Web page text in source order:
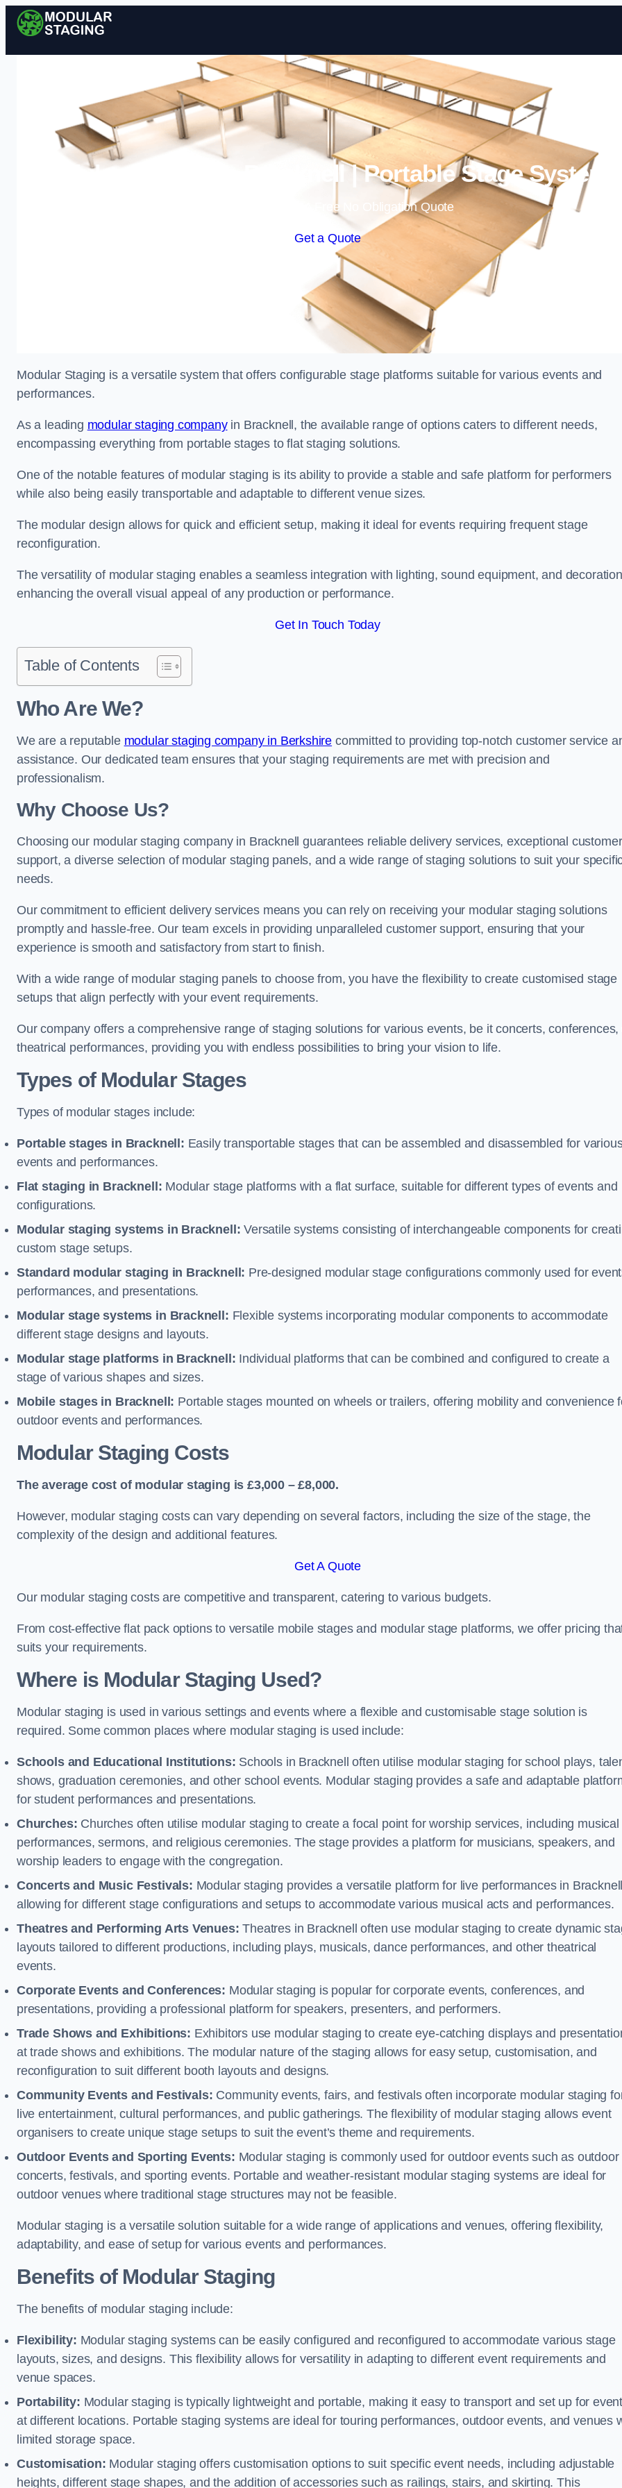
Skip to content
Modular Staging in Bracknell | Portable Stage Systems
Enquire Today For A Free No Obligation Quote
Get a Quote
Modular Staging is a versatile system that offers configurable stage platforms suitable for various events and
performances.
As a leading modular staging companyin Bracknell, the available range of options caters to different needs,
encompassing everything from portable stages to flat staging solutions.
One of the notable features of modular staging is its ability to provide a stable and safe platform for performers
while also being easily transportable and adaptable to different venue sizes.
The modular design allows for quick and efficient setup, making it ideal for events requiring frequent stage
reconfiguration.
The versatility of modular staging enables a seamless integration with lighting, sound equipment, and
enhancing the overall visual appeal of any production or performance.
Get In Touch Today
Table of Contents
Who Are We?
We are a reputable modular staging company in Berkshire committed to providing top-notch customer service
assistance. Our dedicated team ensures that your staging requirements are met with precision and
professionalism.
Why Choose Us?
Choosing our modular staging company in Bracknell guarantees reliable delivery services, exceptional customer
support, a diverse selection of modular staging panels, and a wide range of staging solutions to suit your
needs.
Our commitment to efficient delivery services means you can rely on receiving your modular staging solutions
promptly and hassle-free. Our team excels in providing unparalleled customer support, ensuring that your
experience is smooth and satisfactory from start to finish.
With a wide range of modular staging panels to choose from, you have the flexibility to create customised stage
setups that align perfectly with your event requirements.
Our company offers a comprehensive range of staging solutions for various events, be it concerts, conferences,
theatrical performances, providing you with endless possibilities to bring your vision to life.
Types of Modular Stages
Types of modular stages include:
Portable stages in Bracknell: Easily transportable stages that can be assembled and disassembled for
events and performances.
Flat staging in Bracknell: Modular stage platforms with a flat surface, suitable for different types of events and
configurations.
Modular staging systems in Bracknell: Versatile systems consisting of interchangeable components for
custom stage setups.
Standard modular staging in Bracknell: Pre-designed modular stage configurations commonly used for
performances, and presentations.
Modular stage systems in Bracknell: Flexible systems incorporating modular components to accommodate
different stage designs and layouts.
Modular stage platforms in Bracknell: Individual platforms that can be combined and configured to create a
stage of various shapes and sizes.
Mobile stages in Bracknell: Portable stages mounted on wheels or trailers, offering mobility and convenience
outdoor events and performances.
Modular Staging Costs
The average cost of modular staging is £3,000 – £8,000.
However, modular staging costs can vary depending on several factors, including the size of the stage, the
complexity of the design and additional features.
Get A Quote
Our modular staging costs are competitive and transparent, catering to various budgets.
From cost-effective flat pack options to versatile mobile stages and modular stage platforms, we offer pricing
suits your requirements.
Where is Modular Staging Used?
Modular staging is used in various settings and events where a flexible and customisable stage solution is
required. Some common places where modular staging is used include:
Schools and Educational Institutions: Schools in Bracknell often utilise modular staging for school plays,
shows, graduation ceremonies, and other school events. Modular staging provides a safe and adaptable
for student performances and presentations.
Churches: Churches often utilise modular staging to create a focal point for worship services, including musical
performances, sermons, and religious ceremonies. The stage provides a platform for musicians, speakers, and
worship leaders to engage with the congregation.
Concerts and Music Festivals: Modular staging provides a versatile platform for live performances in
allowing for different stage configurations and setups to accommodate various musical acts and performances.
Theatres and Performing Arts Venues: Theatres in Bracknell often use modular staging to create dynamic
layouts tailored to different productions, including plays, musicals, dance performances, and other theatrical
events.
Corporate Events and Conferences: Modular staging is popular for corporate events, conferences, and
presentations, providing a professional platform for speakers, presenters, and performers.
Trade Shows and Exhibitions: Exhibitors use modular staging to create eye-catching displays and
at trade shows and exhibitions. The modular nature of the staging allows for easy setup, customisation, and
reconfiguration to suit different booth layouts and designs.
Community Events and Festivals: Community events, fairs, and festivals often incorporate modular staging
live entertainment, cultural performances, and public gatherings. The flexibility of modular staging allows event
organisers to create unique stage setups to suit the event’s theme and requirements.
Outdoor Events and Sporting Events: Modular staging is commonly used for outdoor events such as outdoor
concerts, festivals, and sporting events. Portable and weather-resistant modular staging systems are ideal for
outdoor venues where traditional stage structures may not be feasible.
Modular staging is a versatile solution suitable for a wide range of applications and venues, offering flexibility,
adaptability, and ease of setup for various events and performances.
Benefits of Modular Staging
The benefits of modular staging include:
Flexibility: Modular staging systems can be easily configured and reconfigured to accommodate various stage
layouts, sizes, and designs. This flexibility allows for versatility in adapting to different event requirements and
venue spaces.
Portability: Modular staging is typically lightweight and portable, making it easy to transport and set up for
at different locations. Portable staging systems are ideal for touring performances, outdoor events, and venues
limited storage space.
Customisation: Modular staging offers customisation options to suit specific event needs, including adjustable
heights, different stage shapes, and the addition of accessories such as railings, stairs, and skirting. This